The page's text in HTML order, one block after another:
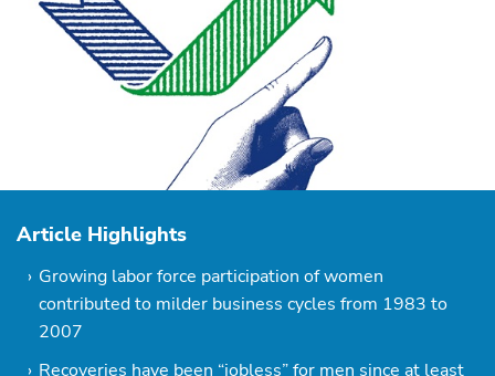
Article Highlights
Growing labor force participation of women
contributed to milder business cycles from 1983 to
2007
Recoveries have been “jobless” for men since at least